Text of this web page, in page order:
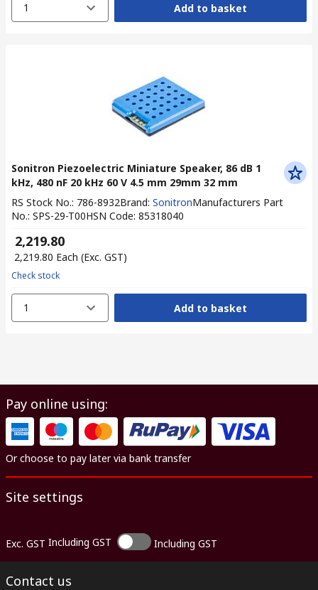
1 Add to basket
Sonitron Piezoelectric Miniature Speaker, 86 dB 1
kHz, 480 nF 20 kHz 60 V 4.5 mm 29mm 32 mm
RS Stock No.: 786-8932Brand: SonitronManufacturers Part
No.: SPS-29-T00HSN Code: 85318040
₹ 2,219.80
₹ 2,219.80 Each (Exc. GST)
Check stock
1 Add to basket
Pay online using:
Or choose to pay later via bank transfer
Site settings
Exc. GST Including GST Including GST
Contact us